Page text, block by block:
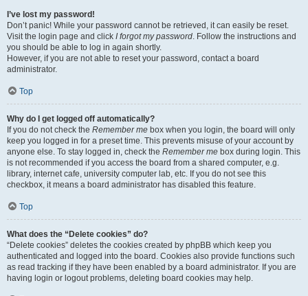
I’ve lost my password!
Don’t panic! While your password cannot be retrieved, it can easily be reset.
Visit the login page and click I forgot my password. Follow the instructions and
you should be able to log in again shortly.
However, if you are not able to reset your password, contact a board
administrator.
Top
Why do I get logged off automatically?
If you do not check the Remember me box when you login, the board will only
keep you logged in for a preset time. This prevents misuse of your account by
anyone else. To stay logged in, check the Remember me box during login. This
is not recommended if you access the board from a shared computer, e.g.
library, internet cafe, university computer lab, etc. If you do not see this
checkbox, it means a board administrator has disabled this feature.
Top
What does the “Delete cookies” do?
“Delete cookies” deletes the cookies created by phpBB which keep you
authenticated and logged into the board. Cookies also provide functions such
as read tracking if they have been enabled by a board administrator. If you are
having login or logout problems, deleting board cookies may help.